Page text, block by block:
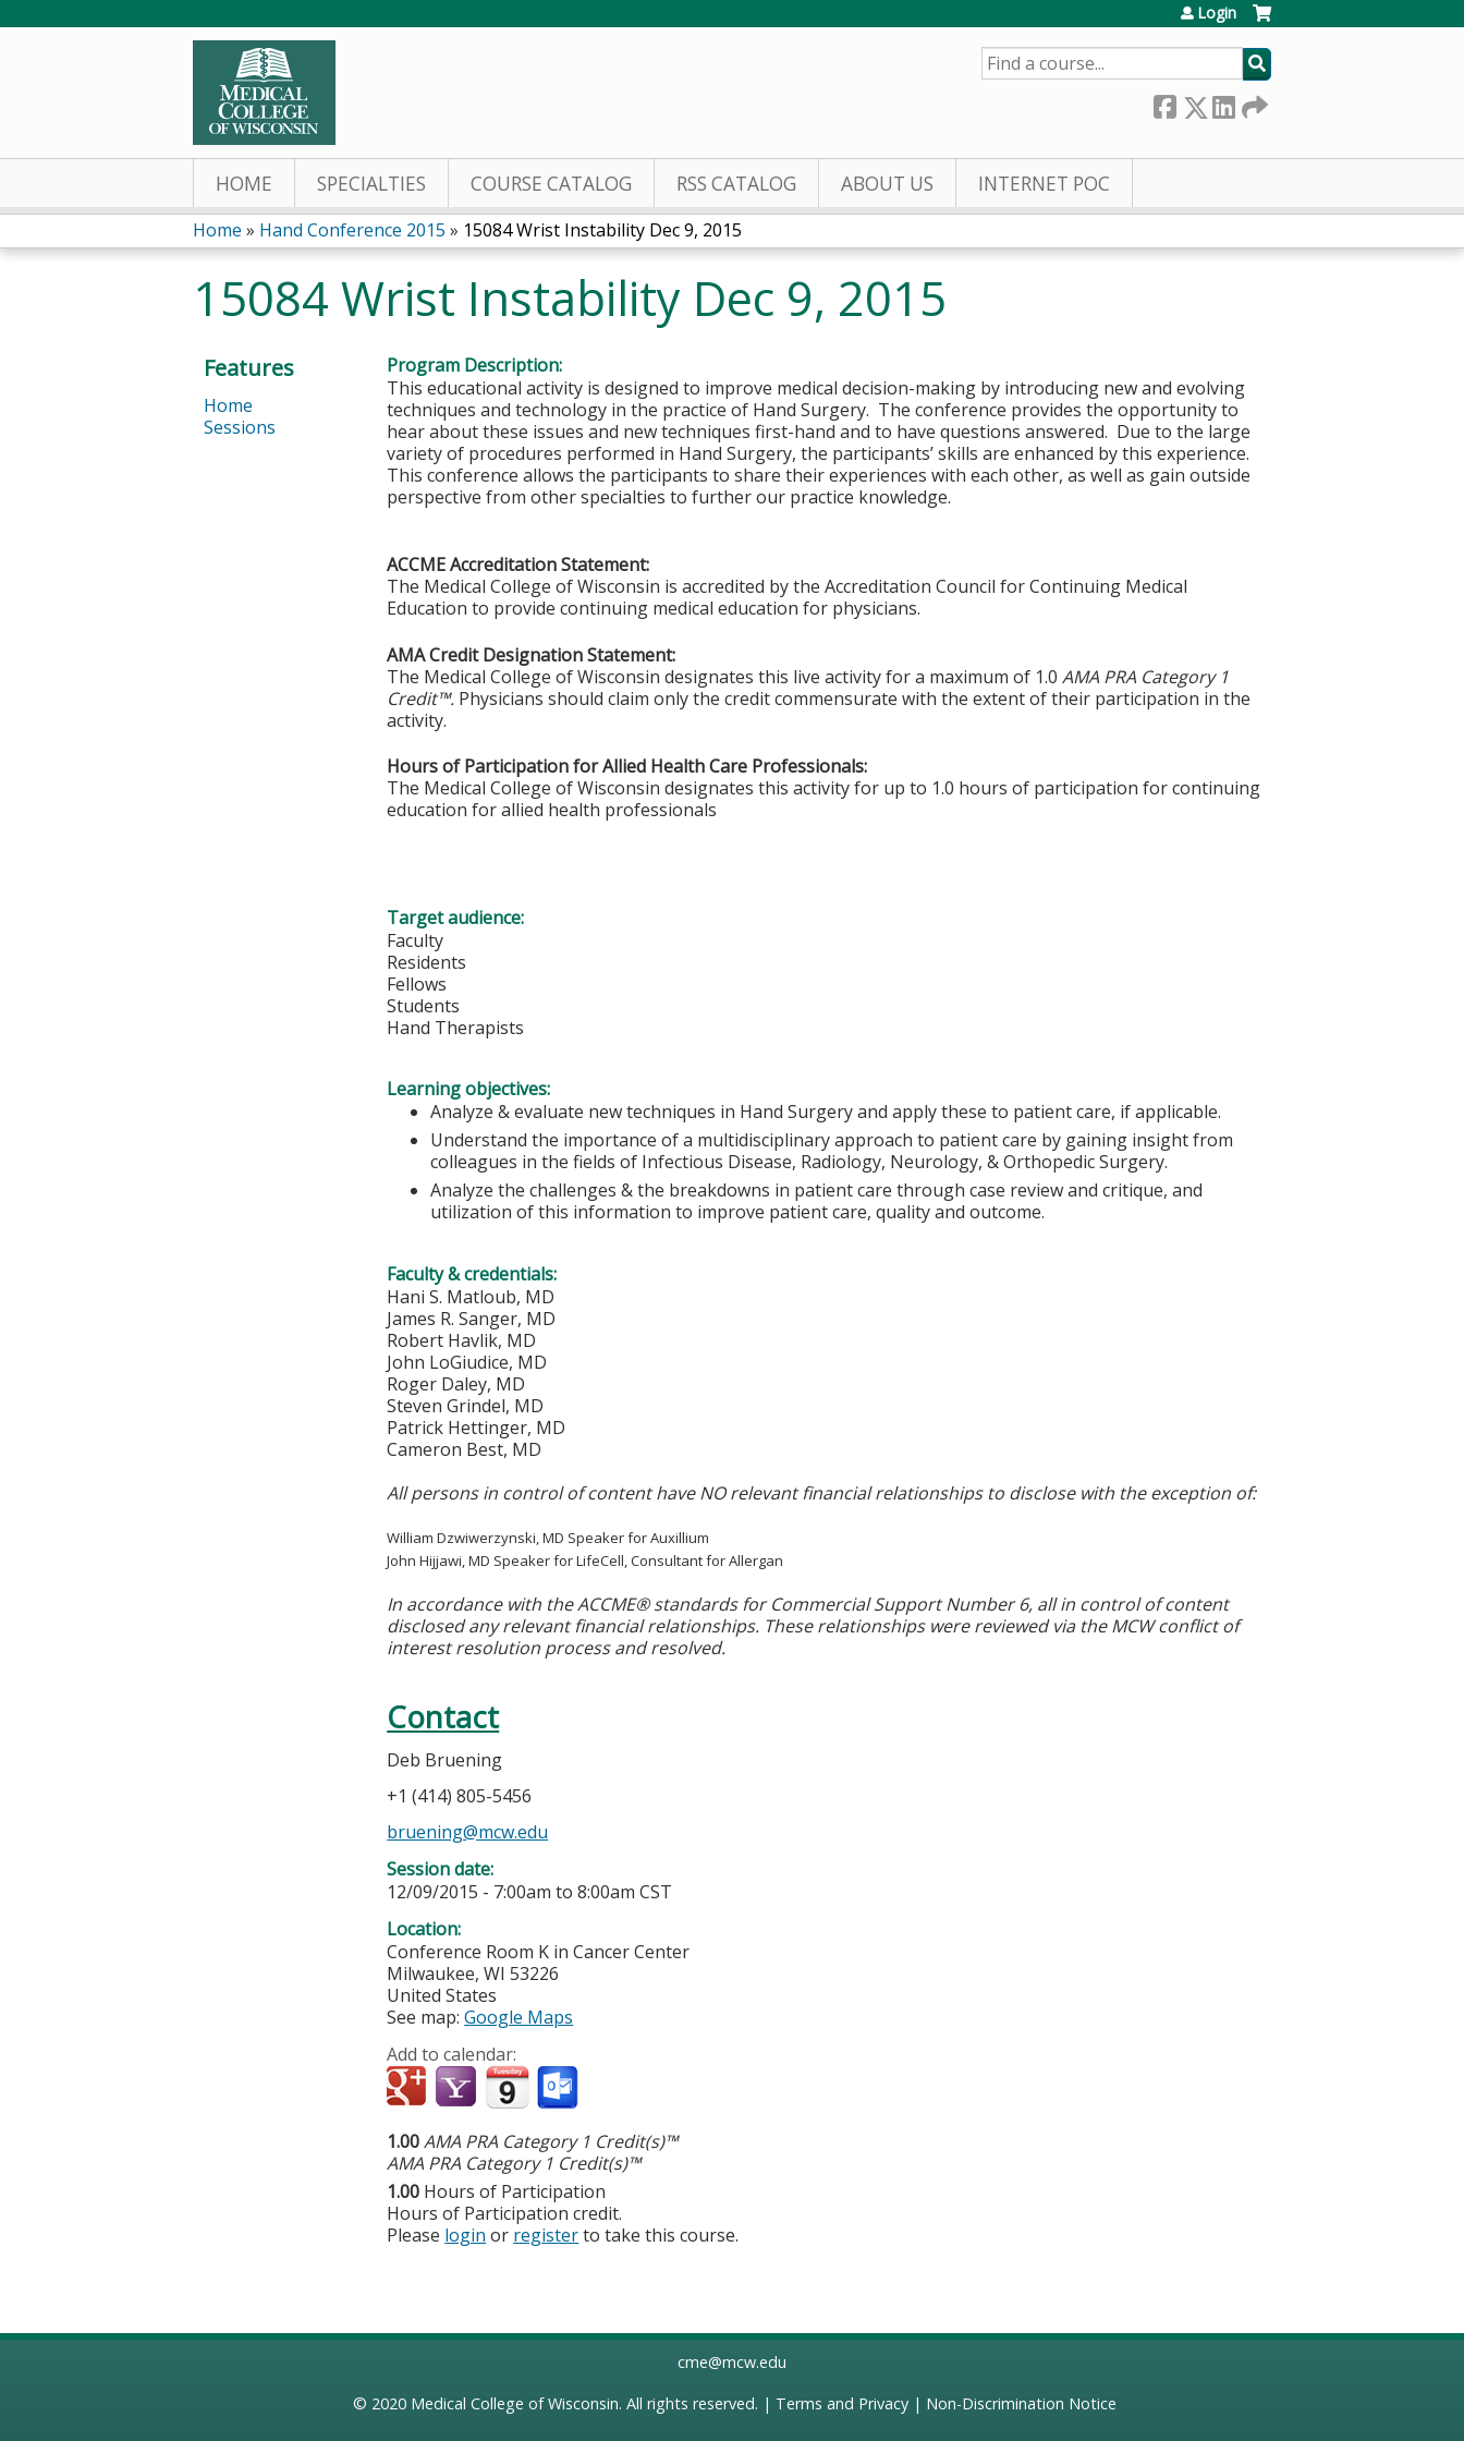
Login
SEARCH
HOME SPECIALTIES COURSE CATALOG RSS CATALOG ABOUT US INTERNET POC
You
are
here
Home » Hand Conference 2015 » 15084 Wrist Instability Dec 9, 2015
15084 Wrist Instability Dec 9, 2015
Program Description:
This educational activity is designed to improve medical decision-making by introducing new and evolving
techniques and technology in the practice of Hand Surgery. The conference provides the opportunity to
hear about these issues and new techniques first-hand and to have questions answered. Due to the large
variety of procedures performed in Hand Surgery, the participants’ skills are enhanced by this experience.
This conference allows the participants to share their experiences with each other, as well as gain outside
perspective from other specialties to further our practice knowledge.
ACCME Accreditation Statement:
The Medical College of Wisconsin is accredited by the Accreditation Council for Continuing Medical
Education to provide continuing medical education for physicians.
AMA Credit Designation Statement:
The Medical College of Wisconsin designates this live activity for a maximum of 1.0AMA PRA Category 1
Credit™. Physicians should claim only the credit commensurate with the extent of their participation in the
activity.
Hours of Participation for Allied Health Care Professionals:
The Medical College of Wisconsin designates this activity for up to 1.0 hours of participation for continuing
education for allied health professionals
Target audience:
Faculty
Residents
Fellows
Students
Hand Therapists
Learning objectives:
Analyze & evaluate new techniques in Hand Surgery and apply these to patient care, if applicable.
Understand the importance of a multidisciplinary approach to patient care by gaining insight from
colleagues in the fields of Infectious Disease, Radiology, Neurology, & Orthopedic Surgery.
Analyze the challenges & the breakdowns in patient care through case review and critique, and
utilization of this information to improve patient care, quality and outcome.
Faculty & credentials:
Hani S. Matloub, MD
James R. Sanger, MD
Robert Havlik, MD
John LoGiudice, MD
Roger Daley, MD
Steven Grindel, MD
Patrick Hettinger, MD
Cameron Best, MD
All persons in control of content have NO relevant financial relationships to disclose with the exception of:
William Dzwiwerzynski, MD Speaker for Auxillium
John Hijjawi, MD Speaker for LifeCell, Consultant for Allergan
In accordance with the ACCME® standards for Commercial Support Number 6, all in control of content
disclosed any relevant financial relationships. These relationships were reviewed via the MCW conflict of
interest resolution process and resolved.
Contact
Deb Bruening
+1 (414) 805-5456
bruening@mcw.edu
Session date:
12/09/2015 - 7:00am to8:00am CST
Location:
Conference Room K in Cancer Center
Milwaukee,WI 53226
United States
See map:Google Maps
Add to calendar:
1.00AMA PRA Category 1 Credit(s)™
AMA PRA Category 1 Credit(s)™
1.00 Hours of Participation
Hours of Participation credit.
Please login or registerto take this course.
Features
Home
Sessions
cme@mcw.edu
© 2020 Medical College of Wisconsin. All rights reserved. | Terms and Privacy| Non-Discrimination Notice